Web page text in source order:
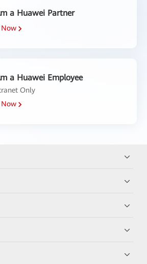
a Huawei Partner
Now
a Huawei Employee
Only
Now